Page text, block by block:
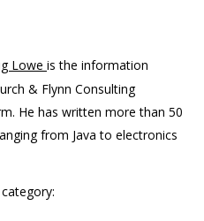
Lowe is the information
& Flynn Consulting
He has written more than 50
from Java to electronics